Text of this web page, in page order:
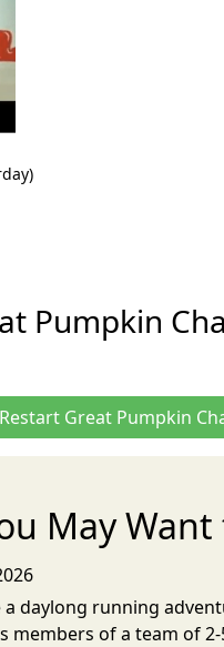
Pumpkin
Great Pumpkin
May
a daylong running
members of a team of